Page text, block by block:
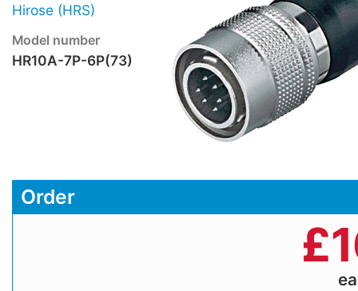
Hirose (HRS)
Model number
HR10A-7P-6P(73)
Order
£